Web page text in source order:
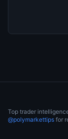
Top trader
@polymarkettips for